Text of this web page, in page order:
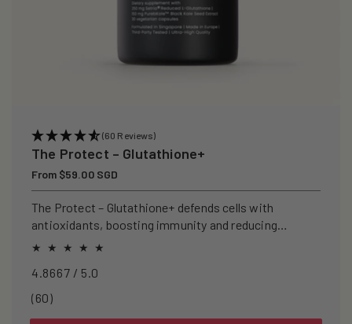
(60 Reviews)
The Protect – Glutathione+
Regular
price
From $59.00 SGD
The Protect – Glutathione+ defends cells with
antioxidants, boosting immunity and reducing
oxidative stress.
4.8667 / 5.0
(60)60